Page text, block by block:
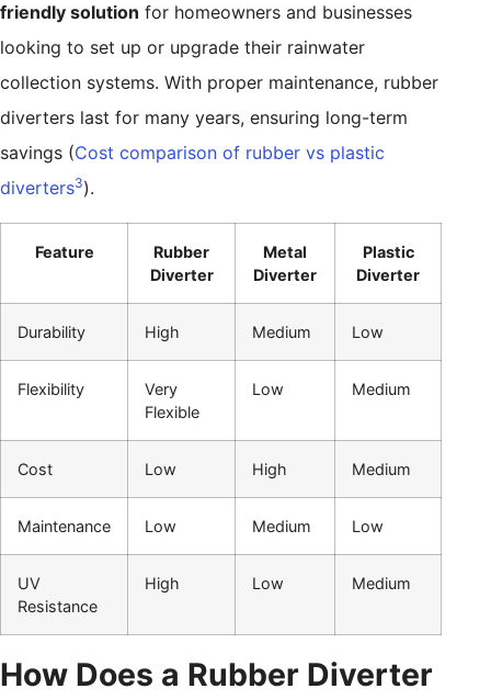
friendly solution for homeowners and businesses
looking to set up or upgrade their rainwater
collection systems. With proper maintenance, rubber
diverters last for many years, ensuring long-term
savings (Cost comparison of rubber vs plastic
diverters3).
Feature
Rubber
Diverter
Metal
Diverter
Plastic
Diverter
Durability High Medium Low
Flexibility
Very
Flexible
Low Medium
Cost Low High Medium
Maintenance Low Medium Low
UV
Resistance
High Low Medium
How Does a Rubber Diverter